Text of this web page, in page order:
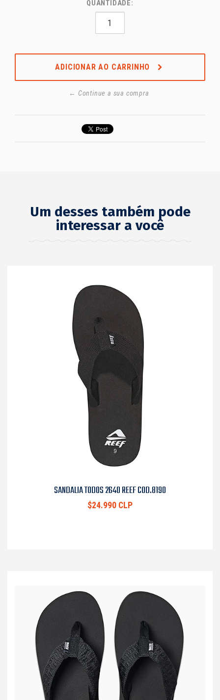
QUANTIDADE:
ADICIONAR AO CARRINHO
← Continue a sua compra
Um desses também pode
interessar a você
SANDALIA TODOS 2640 REEF COD.8190
$24.990 CLP